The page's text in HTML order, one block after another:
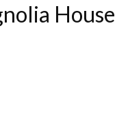
House